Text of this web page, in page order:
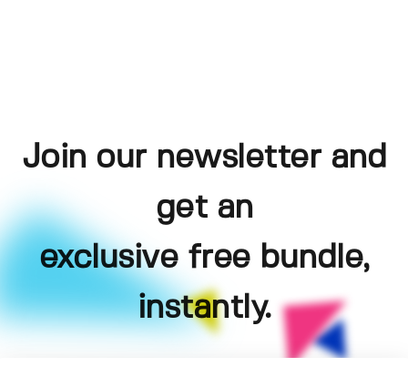
Join our newsletter and
get an
exclusive free bundle,
instantly.